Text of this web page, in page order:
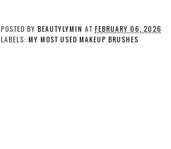
POSTED BY BEAUTYLYMIN AT FEBRUARY 06, 2026
LABELS: MY MOST USED MAKEUP BRUSHES